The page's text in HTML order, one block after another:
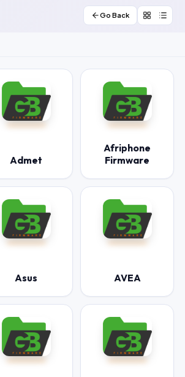
Go Back
Admet
Afriphone
Firmware
Asus AVEA